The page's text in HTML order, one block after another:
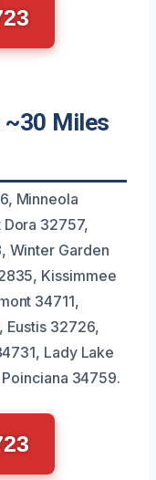
~30 Miles
Minneola
32757,
Winter Garden
Kissimmee
34711,
Eustis 32726,
Lady Lake
34759.